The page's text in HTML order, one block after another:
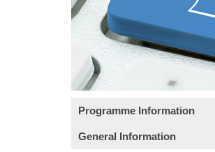
Programme Information
General Information